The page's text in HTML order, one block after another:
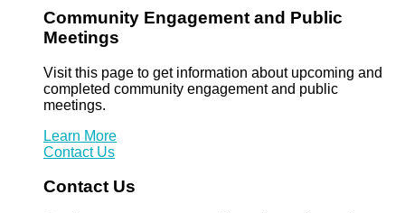
Community Engagement and Public
Meetings
Visit this page to get information about upcoming and
completed community engagement and public
meetings.
Learn More
Contact Us
Contact Us